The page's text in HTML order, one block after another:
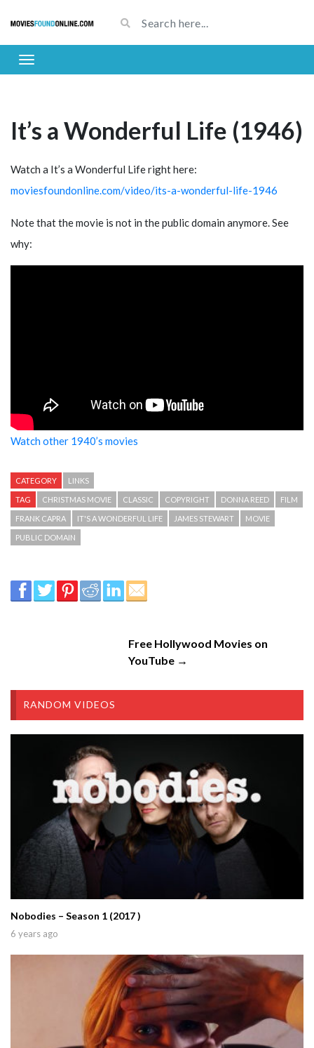
It’s a Wonderful Life (1946)
Watch a It’s a Wonderful Life right here:
moviesfoundonline.com/video/its-a-wonderful-life-1946
Note that the movie is not in the public domain anymore. See
why:
Watch other 1940’s movies
CATEGORY LINKS
TAG CHRISTMAS MOVIE CLASSIC COPYRIGHT DONNA REED FILM
FRANK CAPRA IT'S A WONDERFUL LIFE JAMES STEWART MOVIE
PUBLIC DOMAIN
Free Hollywood Movies on
YouTube →
RANDOM VIDEOS
Nobodies – Season 1 (2017 )
6 years ago